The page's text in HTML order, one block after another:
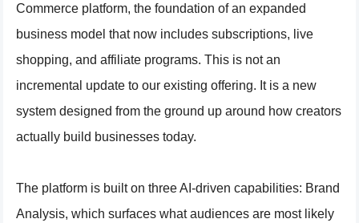
Commerce platform, the foundation of an expanded
business model that now includes subscriptions, live
shopping, and affiliate programs. This is not an
incremental update to our existing offering. It is a new
system designed from the ground up around how creators
actually build businesses today.
The platform is built on three AI-driven capabilities: Brand
Analysis, which surfaces what audiences are most likely